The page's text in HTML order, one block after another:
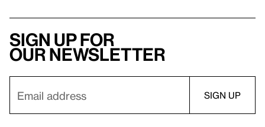
Sign up for
our newsletter